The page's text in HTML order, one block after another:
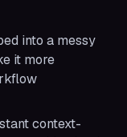
into a messy
it more
context-